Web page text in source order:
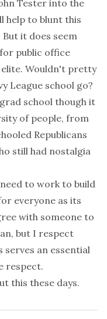
Tester into the
help to blunt this
it does seem
public office
Wouldn't pretty
League school go?
school though it
of people, from
Republicans
still had nostalgia
to work to build
everyone as its
with someone to
but I respect
serves an essential
respect.
this these days.